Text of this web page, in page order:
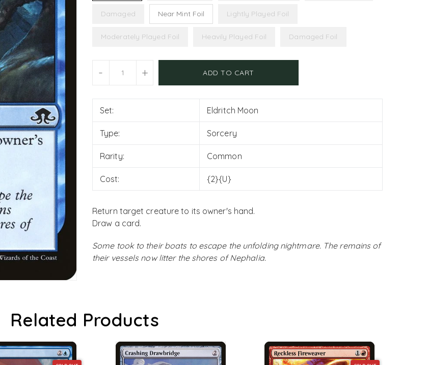
Damaged Near Mint Foil Lightly Played Foil
Moderately Played Foil Heavily Played Foil Damaged Foil
- + ADD TO CART
Set: Eldritch Moon
Type: Sorcery
Rarity: Common
Cost: {2}{U}
Return target creature to its owner's hand.
Draw a card.
Some took to their boats to escape the unfolding nightmare. The remains of
their vessels now litter the shores of Nephalia.
Related Products